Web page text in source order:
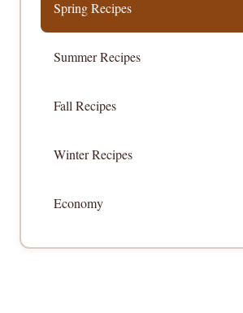
Spring Recipes
Summer Recipes
Fall Recipes
Winter Recipes
Economy